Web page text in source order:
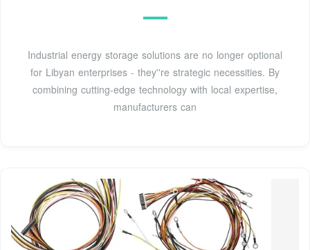
Industrial energy storage solutions are no longer optional
for Libyan enterprises - they''re strategic necessities. By
combining cutting-edge technology with local expertise,
manufacturers can